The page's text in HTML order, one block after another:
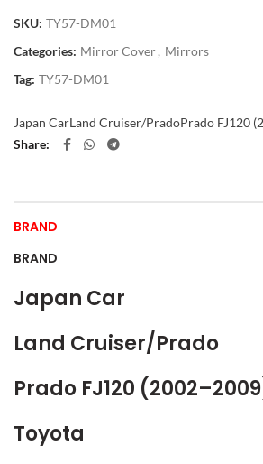
SKU: TY57-DM01
Categories: Mirror Cover, Mirrors
Tag: TY57-DM01
Japan CarLand Cruiser/PradoPrado FJ120
Share
BRAND
BRAND
Japan Car
Land Cruiser/Prado
Prado FJ120
Toyota